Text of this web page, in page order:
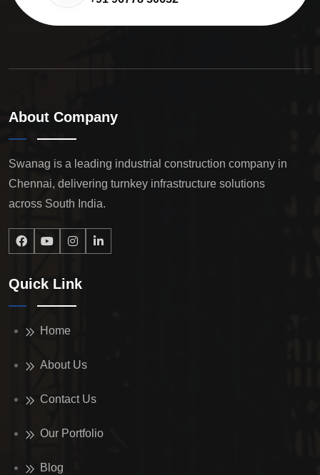
About Company
Swanag is a leading industrial construction company in
Chennai, delivering turnkey infrastructure solutions
across South India.
Quick Link
Home
About Us
Contact Us
Our Portfolio
Blog